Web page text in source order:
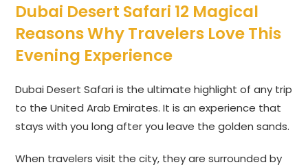
Dubai Desert Safari 12 Magical
Reasons Why Travelers Love This
Evening Experience
Dubai Desert Safari is the ultimate highlight of any trip
to the United Arab Emirates. It is an experience that
stays with you long after you leave the golden sands.
When travelers visit the city, they are surrounded by